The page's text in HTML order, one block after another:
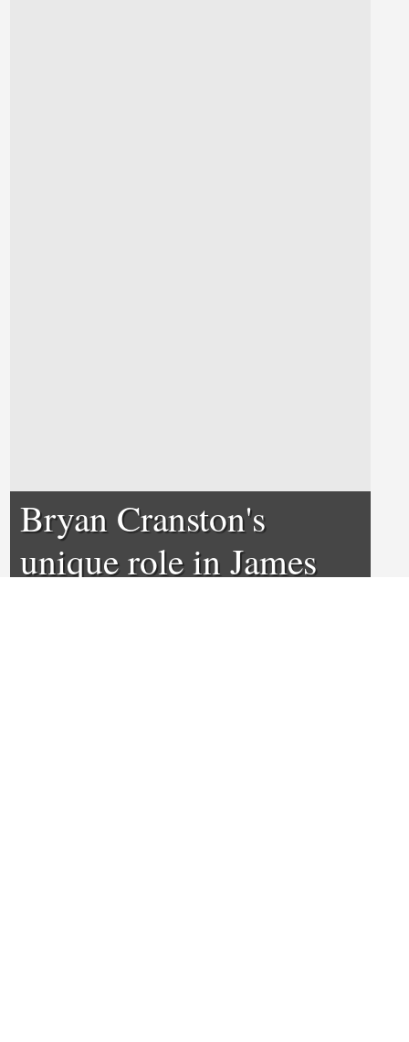
Bryan Cranston's
unique role in James